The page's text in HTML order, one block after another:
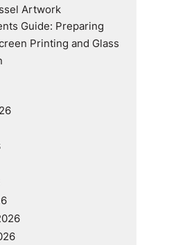
Artwork
Guide: Preparing
Printing and Glass